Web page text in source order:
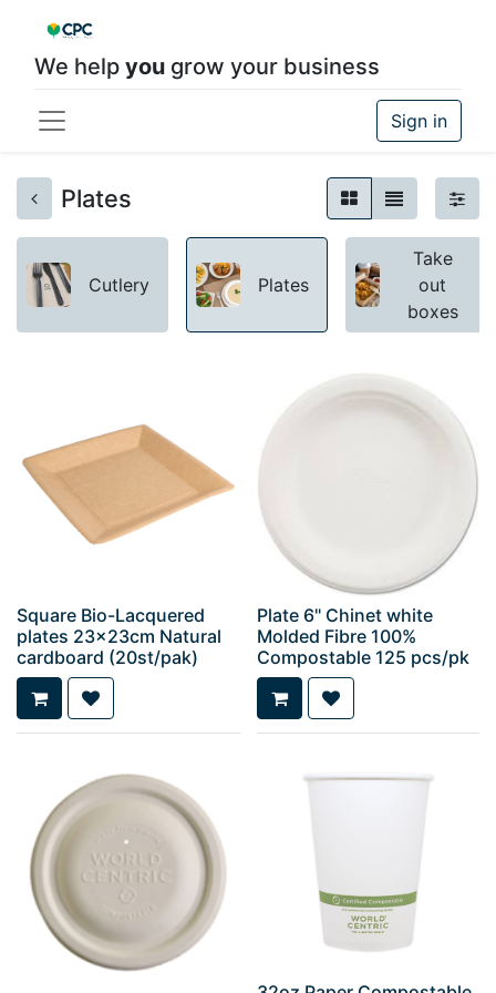
We help you grow your business
Sign in
Plates
Cutlery Plates
Take
out
boxes
Square Bio-Lacquered
plates 23x23cm Natural
cardboard (20st/pak)
Plate 6" Chinet white
Molded Fibre 100%
Compostable 125 pcs/pk